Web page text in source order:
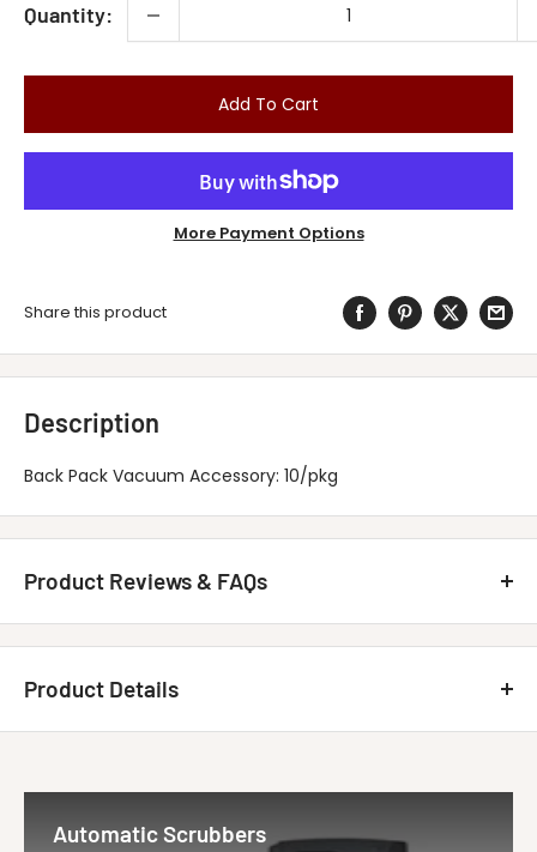
Quantity:
Add To Cart
More Payment Options
Share this product
Description
Back Pack Vacuum Accessory: 10/pkg
Product Reviews & FAQs
Customer Reviews
Product Details
Title
Vendor
Minuteman Vac
Automatic Scrubbers